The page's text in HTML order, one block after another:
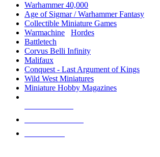
Warhammer 40,000
Age of Sigmar / Warhammer Fantasy
Collectible Miniature Games
Warmachine
Hordes
Battletech
Corvus Belli Infinity
Malifaux
Conquest - Last Argument of Kings
Wild West Miniatures
Miniature Hobby Magazines